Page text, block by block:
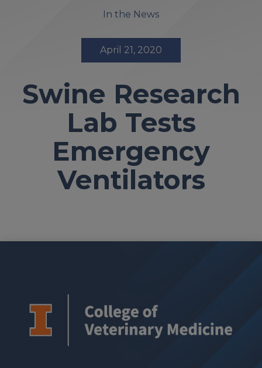
In the News
April 21, 2020
Swine Research
Lab Tests
Emergency
Ventilators